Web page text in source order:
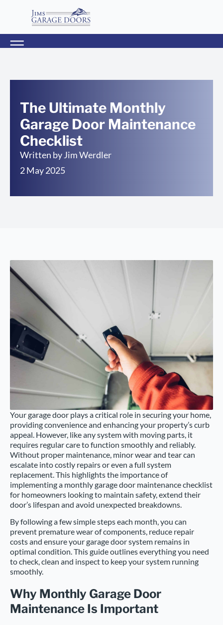
The Ultimate Monthly
Garage Door Maintenance
Checklist
Written byJim Werdler
2 May 2025
Your garage door plays a critical role in securing your home,
providing convenience and enhancing your property’s curb
appeal. However, like any system with moving parts, it
requires regular care to function smoothly and reliably.
Without proper maintenance, minor wear and tear can
escalate into costly repairs or even a full system
replacement. This highlights the importance of
implementing a monthly garage door maintenance checklist
for homeowners looking to maintain safety, extend their
door’s lifespan and avoid unexpected breakdowns.
By following a few simple steps each month, you can
prevent premature wear of components, reduce repair
costs and ensure your garage door system remains in
optimal condition. This guide outlines everything you need
to check, clean and inspect to keep your system running
smoothly.
Why Monthly Garage Door
Maintenance Is Important